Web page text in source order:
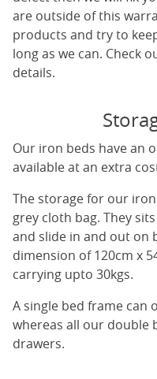
are outside of this
products and try to
long as we can. Check
details.
Our iron beds have an
available at an extra
The storage for our
grey cloth bag. They
and slide in and out on
dimension of 120cm x
carrying upto 30kgs.
A single bed frame can
whereas all our double
drawers.